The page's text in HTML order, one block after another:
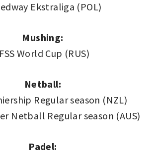
Ekstraliga (POL)
Mushing:
World Cup (RUS)
Netball:
Regular season (NZL)
Netball Regular season (AUS)
Padel: